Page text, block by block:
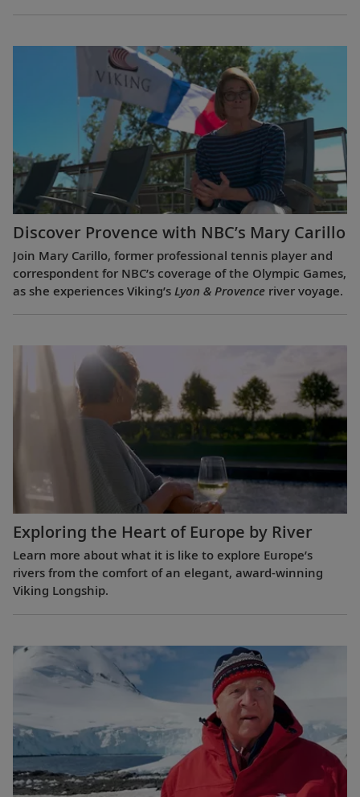
Discover Provence with NBC’s Mary Carillo
Join Mary Carillo, former professional tennis player and
correspondent for NBC’s coverage of the Olympic Games,
as she experiences Viking’s Lyon & Provence river voyage.
Exploring the Heart of Europe by River
Learn more about what it is like to explore Europe’s
rivers from the comfort of an elegant, award-winning
Viking Longship.